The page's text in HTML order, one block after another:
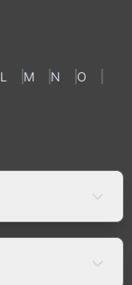
L M N
O